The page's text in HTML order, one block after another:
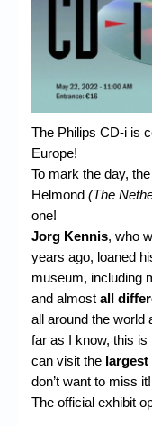
Chronicles
High Scores
My Account
Login/Logout
Messages
Contact us
Website’s History
Register
The Philips CD-i is
Europe!
To mark the day, the
Helmond (The
one!
Jorg Kennis, who
years ago, loaned
museum, including
and almost all
all around the world
far as I know, this
can visit the
don’t want to miss it!
The official exhibit